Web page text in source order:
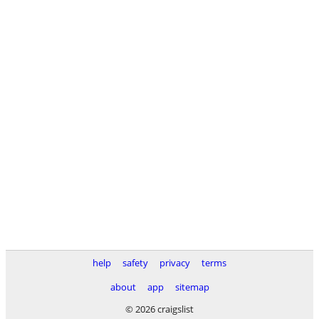
help safety privacy
terms
about
app
sitemap
© 2026 craigslist